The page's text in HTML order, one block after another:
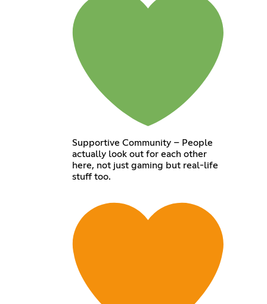
Supportive Community – People
actually look out for each other
here, not just gaming but real-life
stuff too.